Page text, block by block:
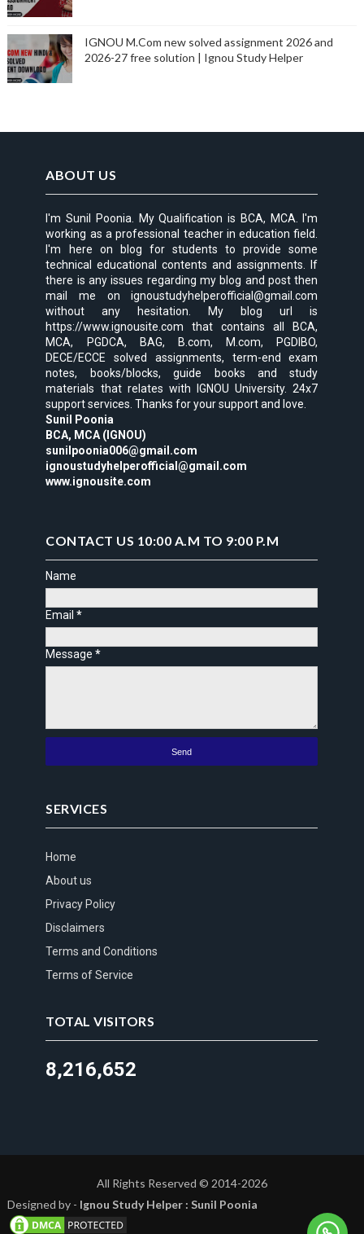
IGNOU M.Com new solved assignment 2026 and
2026-27 free solution | Ignou Study Helper
ABOUT US
I'm Sunil Poonia. My Qualification is BCA, MCA. I'm
working as a professional teacher in education field.
I'm here on blog for students to provide some
technical educational contents and assignments. If
there is any issues regarding my blog and post then
mail me on ignoustudyhelperofficial@gmail.com
without any hesitation. My blog url is
https://www.ignousite.com that contains all BCA,
MCA, PGDCA, BAG, B.com, M.com, PGDIBO,
DECE/ECCE solved assignments, term-end exam
notes, books/blocks, guide books and study
materials that relates with IGNOU University. 24x7
support services. Thanks for your support and love.
Sunil Poonia
BCA, MCA (IGNOU)
sunilpoonia006@gmail.com
ignoustudyhelperofficial@gmail.com
www.ignousite.com
CONTACT US 10:00 A.M TO 9:00 P.M
Name
Email*
Message*
SERVICES
Home
About us
Privacy Policy
Disclaimers
Terms and Conditions
Terms of Service
TOTAL VISITORS
8,216,652
All Rights Reserved © 2014-2026
Designed by - Ignou Study Helper : Sunil Poonia